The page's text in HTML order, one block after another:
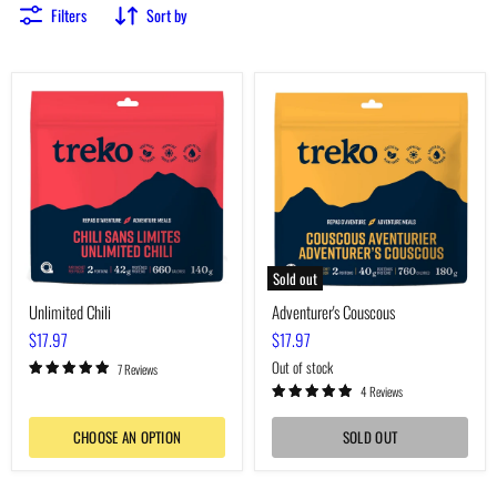
Filters Sort by
Unlimited
Chili
Unlimited Chili
$17.97
7 Reviews
CHOOSE AN OPTION
Sold out
Adventurer's
Couscous
Adventurer's Couscous
$17.97
Out of stock
4 Reviews
SOLD OUT